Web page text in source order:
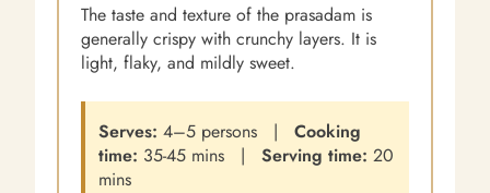
The taste and texture of the prasadam is
generally crispy with crunchy layers. It is
light, flaky, and mildly sweet.
Serves: 4–5 persons | Cooking
time: 35-45 mins | Serving time: 20
mins